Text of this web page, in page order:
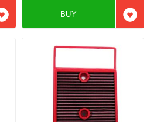
Add to favorites Add
BUY